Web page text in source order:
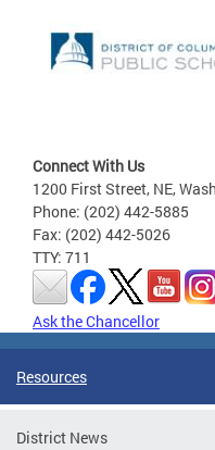
Connect With Us
1200 First Street, NE,
Phone: (202) 442-5885
Fax: (202) 442-5026
TTY: 711
Ask the Chancellor
Resources
District News